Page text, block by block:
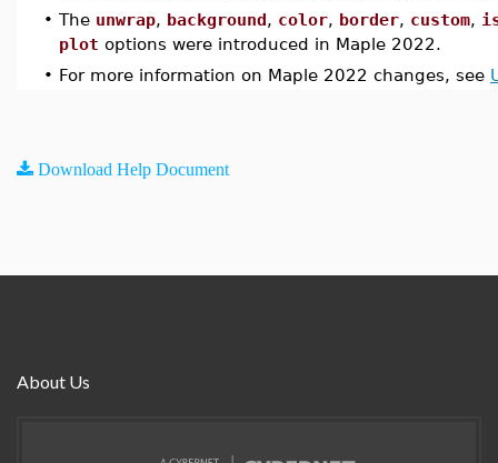
• The unwrap, background, color, border, custom,
plot options were introduced in Maple 2022.
• For more information on Maple 2022 changes, see
Download Help Document
About Us